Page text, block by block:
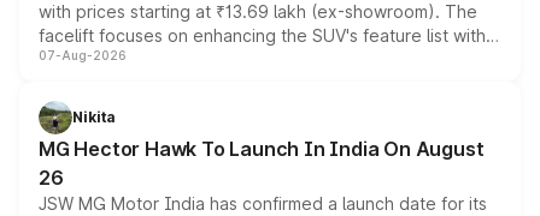
with prices starting at ₹13.69 lakh (ex-showroom). The
facelift focuses on enhancing the SUV's feature list with a
panoramic sunroof, larger digital displays, Level 2 ADAS
petrol and diesel engine options without any mechanical
changes.
07-Aug-2026
Nikita
MG Hector Hawk To Launch In India On August
26
JSW MG Motor India has confirmed a launch date for its